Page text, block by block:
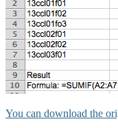
You can download the